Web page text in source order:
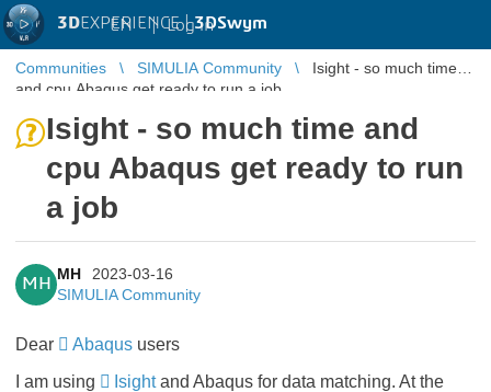
3DEXPERIENCE |3DSwym
EN | Log in
Communities SIMULIA Community
Isight - so much time
and cpu Abaqus get ready to run a job
Isight - so much time and
cpu Abaqus get ready to run
a job
MH
MH
2023-03-16
SIMULIA Community
Dear Abaqus users
I am using
Isightand Abaqus for data matching. At the